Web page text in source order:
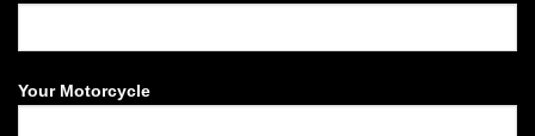
Your Motorcycle